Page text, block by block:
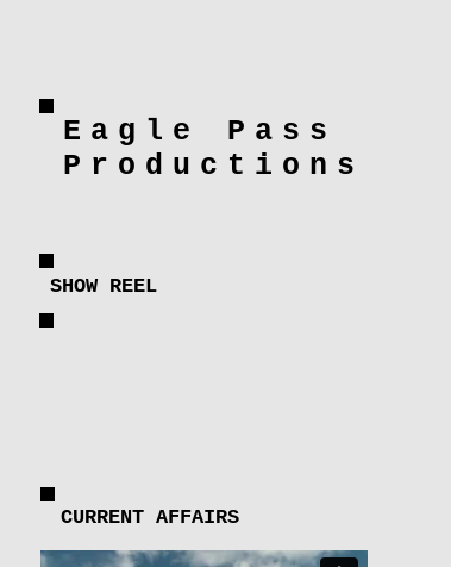
Eagle Pass
Productions
CURRENT AFFAIRS
SHOW REEL